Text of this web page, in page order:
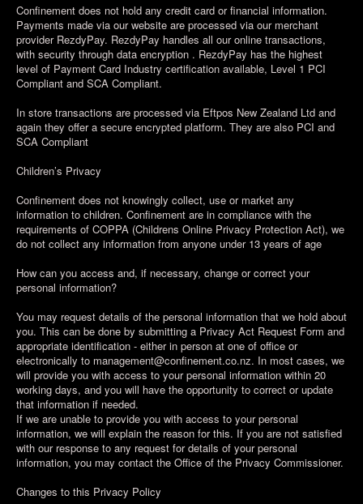
Confinement does not hold any credit card or financial information.
Payments made via our website are processed via our merchant
provider RezdyPay. RezdyPay handles all our online transactions,
with security through data encryption . RezdyPay has the highest
level of Payment Card Industry certification available, Level 1 PCI
Compliant and SCA Compliant.
In store transactions are processed via Eftpos New Zealand Ltd and
again they offer a secure encrypted platform. They are also PCI and
SCA Compliant
Children’s Privacy
Confinement does not knowingly collect, use or market any
information to children. Confinement are in compliance with the
requirements of COPPA (Childrens Online Privacy Protection Act), we
do not collect any information from anyone under 13 years of age
How can you access and, if necessary, change or correct your
personal information?
You may request details of the personal information that we hold about
you. This can be done by submitting a Privacy Act Request Form and
appropriate identification - either in person at one of office or
electronically to management@confinement.co.nz. In most cases, we
will provide you with access to your personal information within 20
working days, and you will have the opportunity to correct or update
that information if needed.
If we are unable to provide you with access to your personal
information, we will explain the reason for this. If you are not satisfied
with our response to any request for details of your personal
information, you may contact the Office of the Privacy Commissioner.
Changes to this Privacy Policy